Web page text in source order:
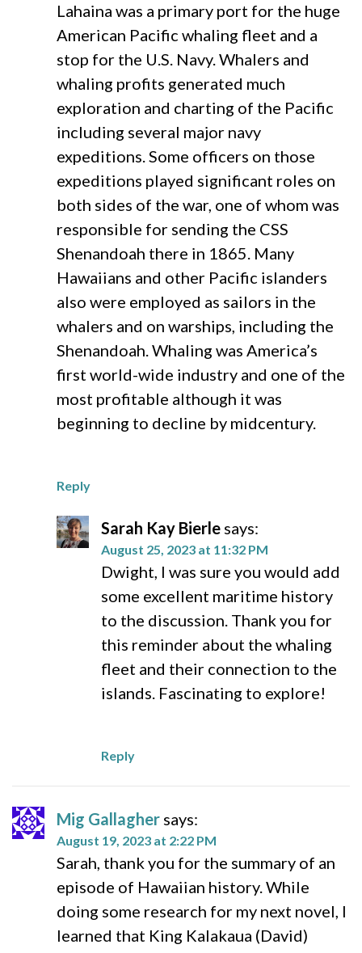
Lahaina was a primary port for the huge
American Pacific whaling fleet and a
stop for the U.S. Navy. Whalers and
whaling profits generated much
exploration and charting of the Pacific
including several major navy
expeditions. Some officers on those
expeditions played significant roles on
both sides of the war, one of whom was
responsible for sending the CSS
Shenandoah there in 1865. Many
Hawaiians and other Pacific islanders
also were employed as sailors in the
whalers and on warships, including the
Shenandoah. Whaling was America’s
first world-wide industry and one of the
most profitable although it was
beginning to decline by midcentury.
Reply
Sarah Kay Bierle says:
August 25, 2023 at 11:32 PM
Dwight, I was sure you would add
some excellent maritime history
to the discussion. Thank you for
this reminder about the whaling
fleet and their connection to the
islands. Fascinating to explore!
Reply
Mig Gallagher says:
August 19, 2023 at 2:22 PM
Sarah, thank you for the summary of an
episode of Hawaiian history. While
doing some research for my next novel, I
learned that King Kalakaua (David)